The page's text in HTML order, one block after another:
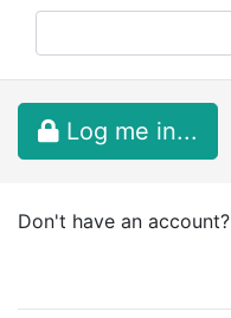
Log me in...
Don't have an account?